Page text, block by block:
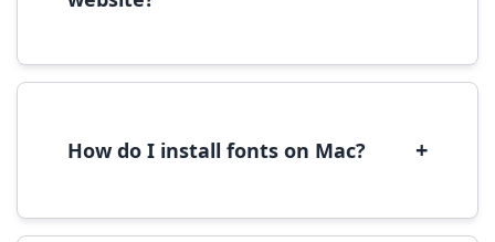
We recommend converting fonts to
How do I install fonts on Mac? +
to open in Font Book, then click 'Install Font' in